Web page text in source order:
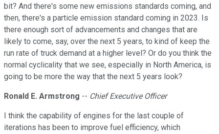
bit? And there's some new emissions standards coming, and
then, there's a particle emission standard coming in 2023. Is
there enough sort of advancements and changes that are
likely to come, say, over the next 5 years, to kind of keep the
run rate of truck demand at a higher level? Or do you think the
normal cyclicality that we see, especially in North America, is
going to be more the way that the next 5 years look?
Ronald E. Armstrong -- Chief Executive Officer
I think the capability of engines for the last couple of
iterations has been to improve fuel efficiency, which